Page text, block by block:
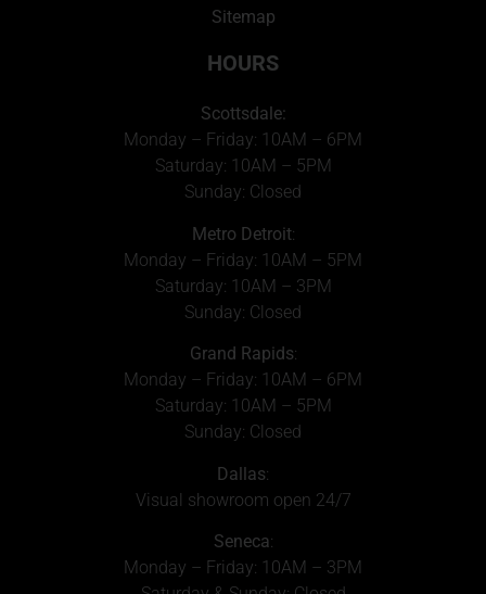
Sitemap
HOURS
Scottsdale:
Monday – Friday: 10AM – 6PM
Saturday: 10AM – 5PM
Sunday: Closed
Metro Detroit:
Monday – Friday: 10AM – 5PM
Saturday: 10AM – 3PM
Sunday: Closed
Grand Rapids:
Monday – Friday: 10AM – 6PM
Saturday: 10AM – 5PM
Sunday: Closed
Dallas:
Visual showroom open 24/7
Seneca:
Monday – Friday: 10AM – 3PM